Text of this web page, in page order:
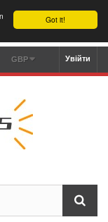
Got it!
Увійти
GBP